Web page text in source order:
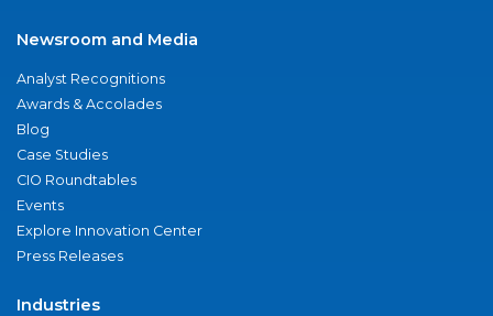
Newsroom and Media
Analyst Recognitions
Awards & Accolades
Blog
Case Studies
CIO Roundtables
Events
Explore Innovation Center
Press Releases
Industries